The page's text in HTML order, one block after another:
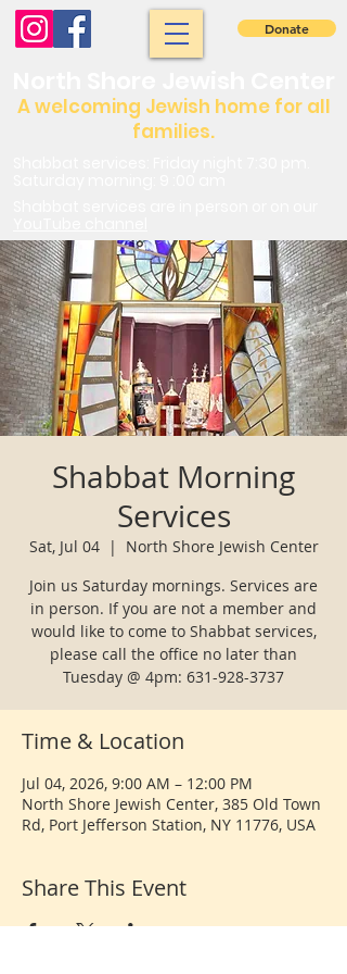
A welcoming Jewish home for all
families.
Donate
Shabbat Morning
Services
Sat, Jul 04
  |
North Shore Jewish Center
Join us Saturday mornings. Services are
in person. If you are not a member and
would like to come to Shabbat services,
please call the office no later than
Tuesday @ 4pm: 631-928-3737
Time & Location
Jul 04, 2026, 9:00 AM – 12:00 PM
North Shore Jewish Center, 385 Old Town
Rd, Port Jefferson Station, NY 11776, USA
Share This Event